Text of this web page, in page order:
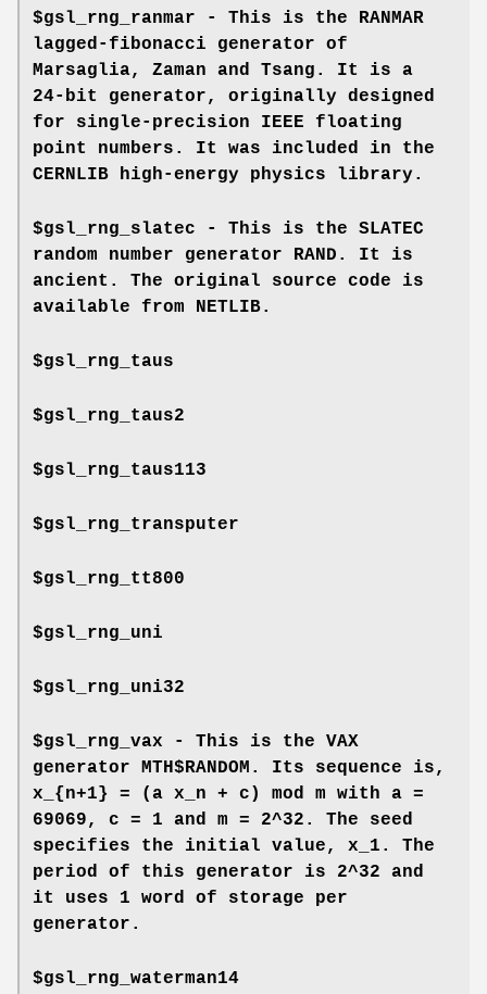
$gsl_rng_ranmar - This is the RANMAR
lagged-fibonacci generator of
Marsaglia, Zaman and Tsang. It is a
24-bit generator, originally designed
for single-precision IEEE floating
point numbers. It was included in the
CERNLIB high-energy physics library.
$gsl_rng_slatec - This is the SLATEC
random number generator RAND. It is
ancient. The original source code is
available from NETLIB.
$gsl_rng_taus
$gsl_rng_taus2
$gsl_rng_taus113
$gsl_rng_transputer
$gsl_rng_tt800
$gsl_rng_uni
$gsl_rng_uni32
$gsl_rng_vax - This is the VAX
generator MTH$RANDOM. Its sequence is,
x_{n+1} = (a x_n + c) mod m with a =
69069, c = 1 and m = 2^32. The seed
specifies the initial value, x_1. The
period of this generator is 2^32 and
it uses 1 word of storage per
generator.
$gsl_rng_waterman14